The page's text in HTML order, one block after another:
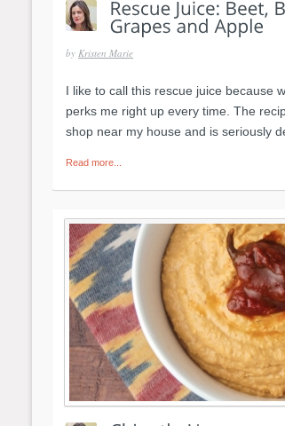
by Kristen Marie
I like to call this rescue juice because
perks me right up every time. The
shop near my house and is seriously
Read more...